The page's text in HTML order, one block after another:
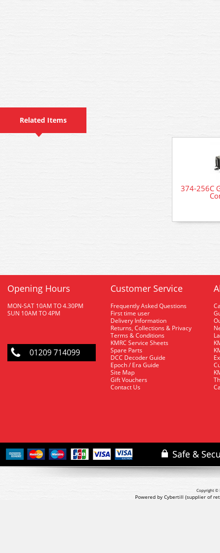
Related Items
374-256C
Opening Hours
MON-SAT 10AM TO 4.30PM
SUN 10AM TO 4PM
01209 714099
Customer Service
Frequently Asked Questions
First time user
Delivery Information
Returns, Collections & Privacy
Terms & Conditions
KMRC Service Sheets
Spare Parts
DCC Decoder Guide
Epoch / Era Guide
Site Map
Gift Vouchers
Contact Us
Copyright ©
Powered by Cybertill (supplier of